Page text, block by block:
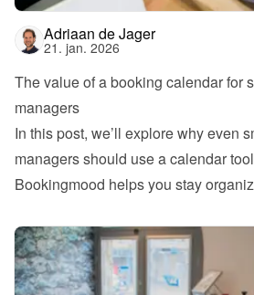
Adriaan de Jager
21. jan. 2026
The value of a booking calendar for
managers
In this post, we’ll explore why even
managers should use a calendar
Bookingmood helps you stay